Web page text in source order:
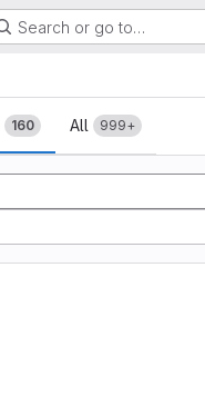
Search or go to…
160 All 999+